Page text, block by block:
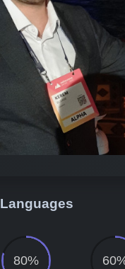
Languages
80%